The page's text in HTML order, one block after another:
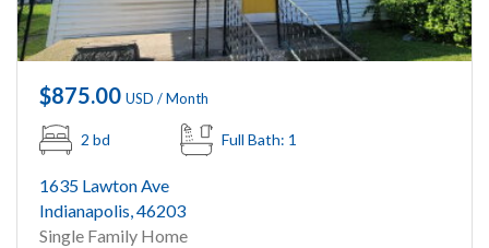
$875.00 USD / Month
2 bd Full Bath: 1
1635 Lawton Ave
Indianapolis, 46203
Single Family Home